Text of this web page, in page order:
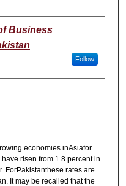
Business
Follow
economies inAsiafor
risen from 1.8 percent in
ForPakistanthese rates are
It may be recalled that the